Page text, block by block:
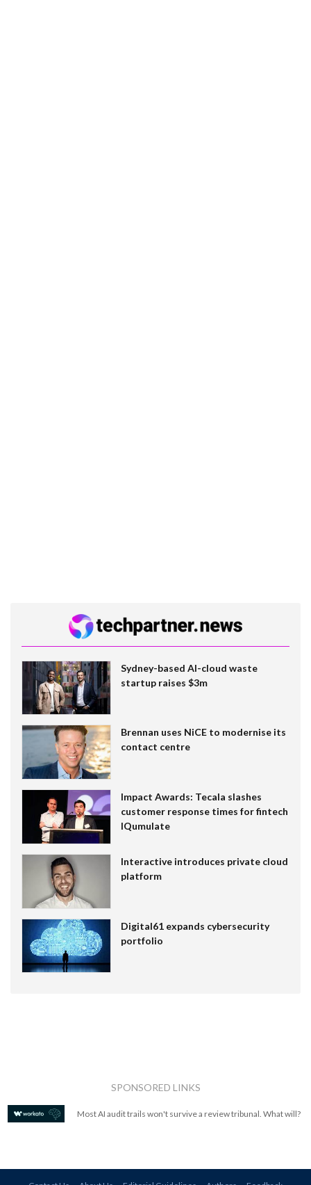
Sydney-based AI-cloud waste
startup raises $3m
Brennan uses NiCE to modernise its
contact centre
Impact Awards: Tecala slashes
customer response times for fintech
IQumulate
Interactive introduces private cloud
platform
Digital61 expands cybersecurity
portfolio
SPONSORED LINKS
Most AI audit trails won't survive a review tribunal. What will?